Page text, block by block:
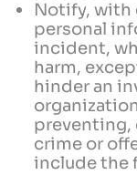
Notify, with
personal
incident,
harm,
hinder an
preventing,
crime or
include the